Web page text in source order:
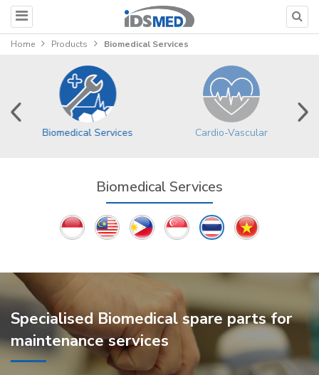
Home Products Biomedical Services
Biomedical Services Cardio-Vascular
Biomedical Services
Specialised Biomedical spare parts for
maintenance services